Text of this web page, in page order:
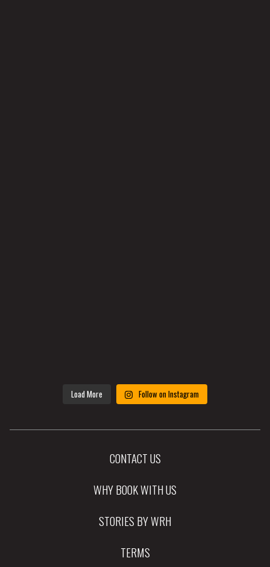
Load More Follow on Instagram
CONTACT US
WHY BOOK WITH US
STORIES BY WRH
TERMS